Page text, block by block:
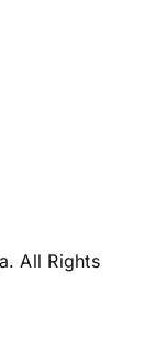
All Rights